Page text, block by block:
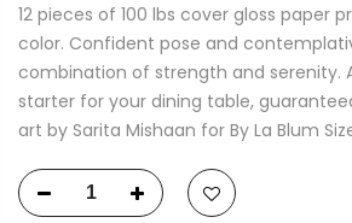
12 pieces of 100 lbs cover gloss paper
color. Confident pose and
combination of strength and serenity.
starter for your dining table,
art by Sarita Mishaan for By La Blum